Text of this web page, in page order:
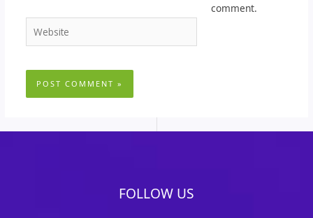
Website
comment.
FOLLOW US